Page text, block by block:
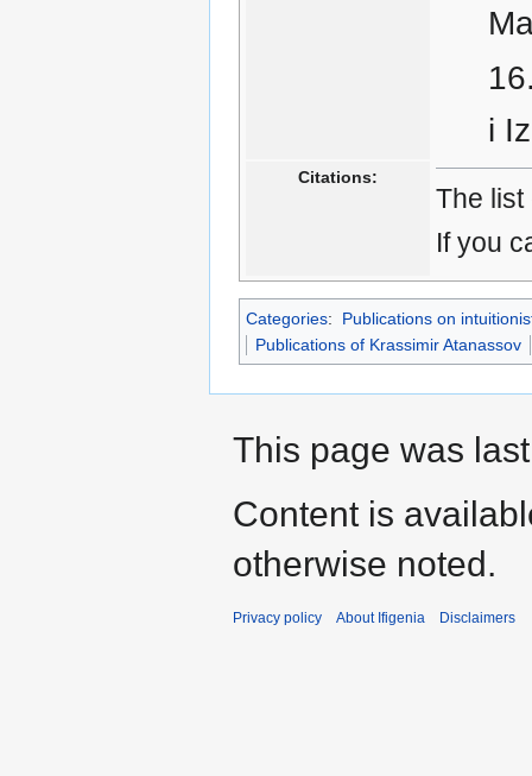
i
Citations:
The list
If you
Categories:
Publications on
Publications of Krassimir Atanassov
This page was
Content is
otherwise noted.
Privacy policy About Ifigenia Disclaimers